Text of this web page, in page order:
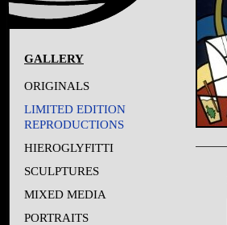
GALLERY
ORIGINALS
LIMITED EDITION
REPRODUCTIONS
HIEROGLYFITTI
SCULPTURES
MIXED MEDIA
PORTRAITS